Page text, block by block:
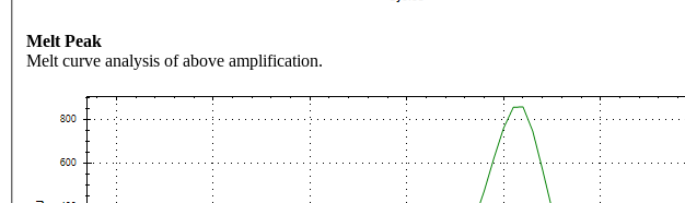
Melt Peak
Melt curve analysis of above amplification.